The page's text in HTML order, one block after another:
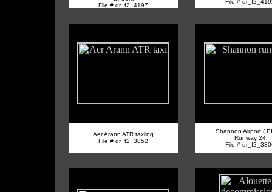
File # dr_f2_4197
File #
Aer Arann ATR taxiing
File # dr_f2_3852
Shannon Airport (
Runway 24
File #